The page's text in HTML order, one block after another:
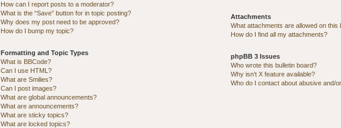
How can I report posts to a moderator?
What is the “Save” button for in topic posting?
Why does my post need to be approved?
How do I bump my topic?
Formatting and Topic Types
What is BBCode?
Can I use HTML?
What are Smilies?
Can I post images?
What are global announcements?
What are announcements?
What are sticky topics?
What are locked topics?
Attachments
What attachments are allowed on this
How do I find all my attachments?
phpBB 3 Issues
Who wrote this bulletin board?
Why isn’t X feature available?
Who do I contact about abusive and/